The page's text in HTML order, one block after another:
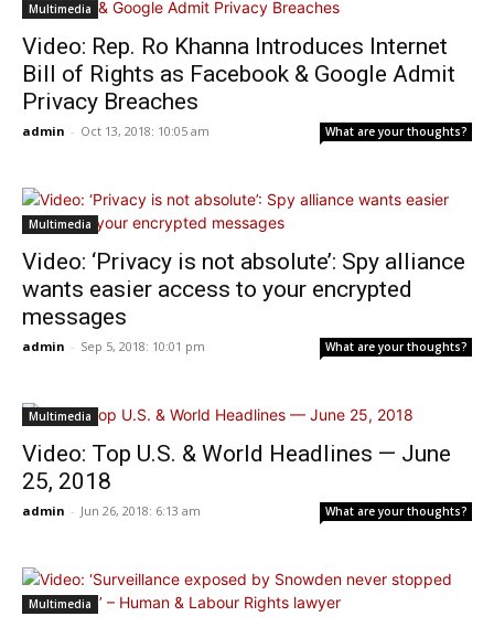
Multimedia
Video: Rep. Ro Khanna Introduces Internet
Bill of Rights as Facebook & Google Admit
Privacy Breaches
admin - Oct 13, 2018: 10:05 am What are your thoughts?
Multimedia
Video: ‘Privacy is not absolute’: Spy alliance
wants easier access to your encrypted
messages
admin - Sep 5, 2018: 10:01 pm What are your thoughts?
Multimedia
Video: Top U.S. & World Headlines — June
25, 2018
admin - Jun 26, 2018: 6:13 am What are your thoughts?
Multimedia